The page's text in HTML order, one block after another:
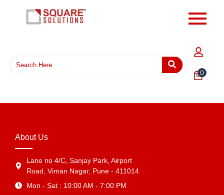
0
About Us
Lane no 4/C, Sanjay Park, Airport
Road, Viman Nagar, Pune - 411014
Mon - Sat : 10:00 AM - 7:00 PM